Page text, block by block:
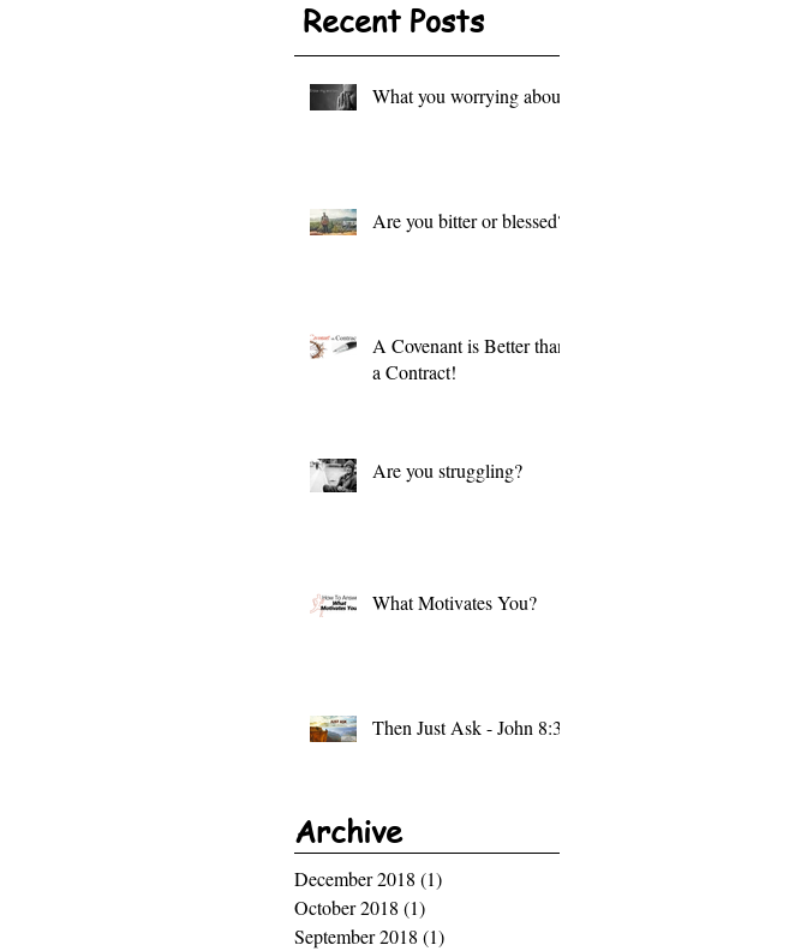
Recent Posts
What you worrying about?
Are you bitter or blessed?
A Covenant is Better than
a Contract!
Are you struggling?
What Motivates You?
Then Just Ask - John 8:32
Archive
December 2018 (1)
October 2018 (1)
September 2018 (1)